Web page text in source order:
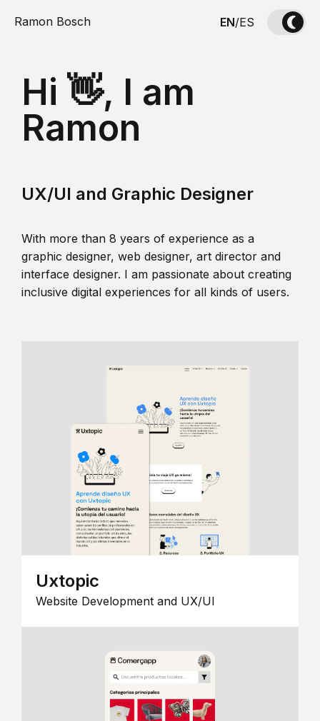
Ramon Bosch EN/ES
Hi 👋, I am
Ramon
UX/UI and Graphic Designer
With more than 8 years of experience as a
graphic designer, web designer, art director and
interface designer. I am passionate about creating
inclusive digital experiences for all kinds of users.
Uxtopic
Website Development and UX/UI